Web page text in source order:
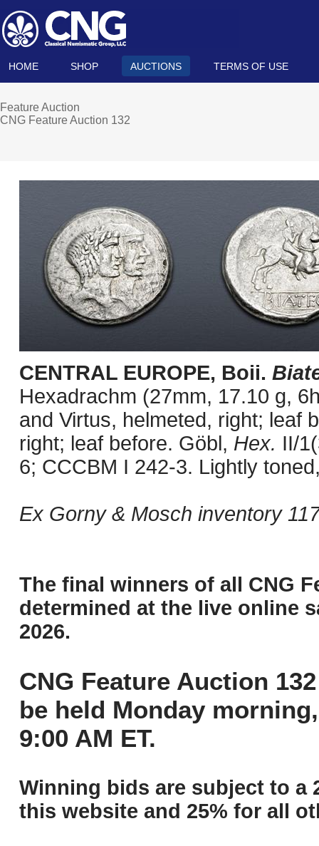
HOME SHOP AUCTIONS TERMS OF USE
Feature Auction
CNG Feature Auction 132
CENTRAL EUROPE, Boii.
Hexadrachm (27mm, 17.10 g,
and Virtus, helmeted, right; leaf
right; leaf before. Göbl, Hex. II/
6; CCCBM I 242-3. Lightly
Ex Gorny & Mosch inventory
The final winners of all CNG
determined at the live online
2026.
CNG Feature Auction
be held Monday
9:00 AM ET.
Winning bids are subject to a
this website and 25% for all